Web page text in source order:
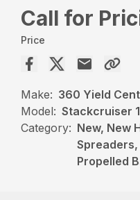
Call for
Price
Make: 360 Yield
Model: Stackcruiser
Category: New, New
Propelled